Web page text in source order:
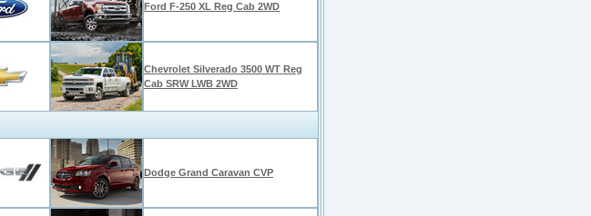
Ford F-250 XL Reg Cab 2WD
Chevrolet Silverado 3500 WT Reg
Cab SRW LWB 2WD
Dodge Grand Caravan CVP